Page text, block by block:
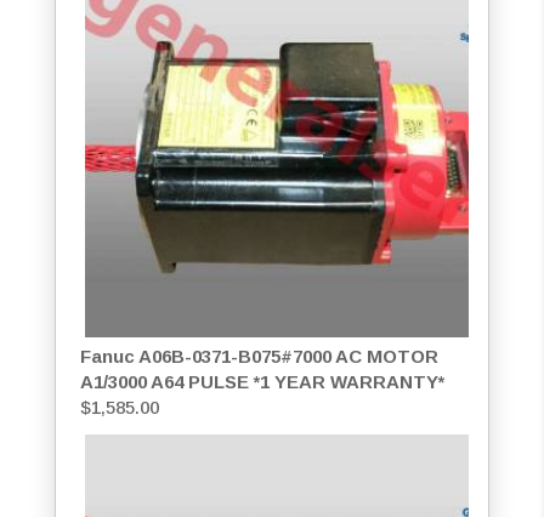
Fanuc A06B-0371-B075#7000 AC MOTOR
A1/3000 A64 PULSE *1 YEAR WARRANTY*
$1,585.00